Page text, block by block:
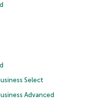
Select
Advanced